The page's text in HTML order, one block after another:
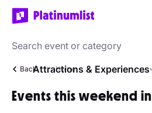
Attractions & Experiences
Back Home
Events this weekend in